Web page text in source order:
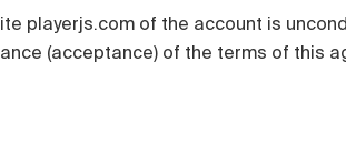
playerjs.com of the account is
(acceptance) of the terms of this